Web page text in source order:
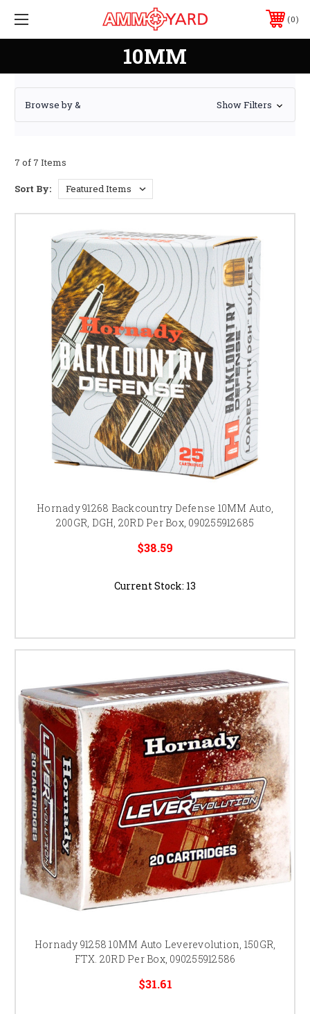
0
10MM
Browse by & Show Filters
7 of 7 Items
Sort By:
Hornady 91268 Backcountry Defense 10MM Auto,
200GR, DGH, 20RD Per Box, 090255912685
$38.59
Current Stock: 13
Hornady 91258 10MM Auto Leverevolution, 150GR,
FTX. 20RD Per Box, 090255912586
$31.61